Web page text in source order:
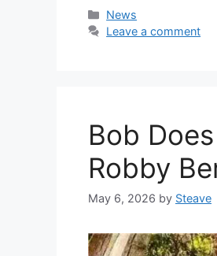
Categories
News
Leave a comment
Bob
Robby
May 6, 2026 by Steave